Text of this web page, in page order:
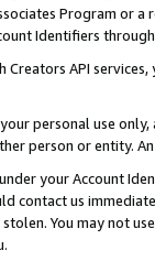
Program or
Identifiers
API
personal use
person or entity.
your Account
contact us
You may not